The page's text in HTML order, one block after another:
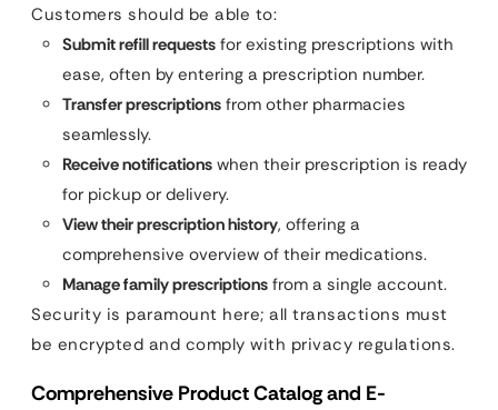
Customers should be able to:
Submit refill requests for existing prescriptions with
ease, often by entering a prescription number.
Transfer prescriptions from other pharmacies
seamlessly.
Receive notifications when their prescription is ready
for pickup or delivery.
View their prescription history, offering a
comprehensive overview of their medications.
Manage family prescriptions from a single account.
Security is paramount here; all transactions must
be encrypted and comply with privacy regulations.
Comprehensive Product Catalog and E-